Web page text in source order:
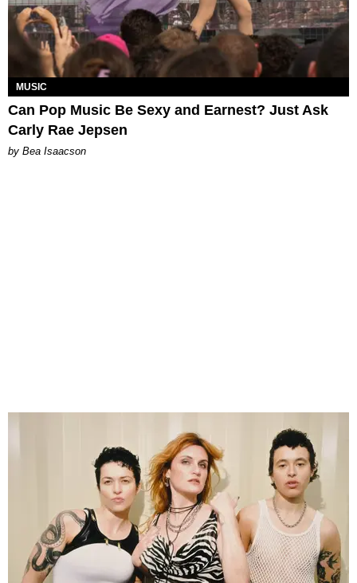
MUSIC
Can Pop Music Be Sexy and Earnest? Just Ask
Carly Rae Jepsen
by Bea Isaacson